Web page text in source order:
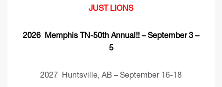
JUST LIONS
2026 Memphis TN-50th Annual!! – September 3 –
5
2027 Huntsville, AB – September 16-18